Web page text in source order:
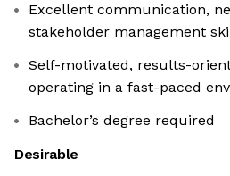
Excellent communication,
stakeholder management
Self-motivated, results-
operating in a fast-paced
Bachelor’s degree required
Desirable